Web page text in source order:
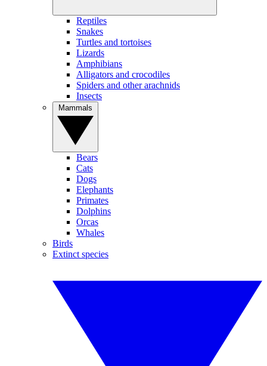
Reptiles
Snakes
Turtles and tortoises
Lizards
Amphibians
Alligators and crocodiles
Spiders and other arachnids
Insects
Bears
Cats
Dogs
Elephants
Primates
Dolphins
Orcas
Whales
Birds
Extinct species